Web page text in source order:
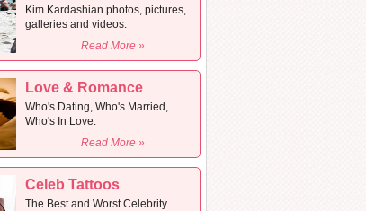
Kim Kardashian photos, pictures,
galleries and videos.
Read More »
Love & Romance
Who's Dating, Who's Married,
Who's In Love.
Read More »
Celeb Tattoos
The Best and Worst Celebrity